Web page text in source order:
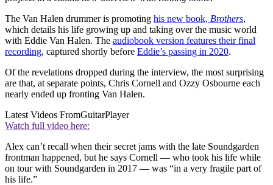
The Van Halen drummer is promoting his new book, Brothers,
which details his life growing up and taking over the music world
with Eddie Van Halen. The audiobook version features their final
recording, captured shortly before Eddie’s passing in 2020.
Of the revelations dropped during the interview, the most surprising
are that, at separate points, Chris Cornell and Ozzy Osbourne each
nearly ended up fronting Van Halen.
Latest Videos FromGuitarPlayer
Watch full video here:
Alex can’t recall when their secret jams with the late Soundgarden
frontman happened, but he says Cornell — who took his life while
on tour with Soundgarden in 2017 — was “in a very fragile part of
his life.”